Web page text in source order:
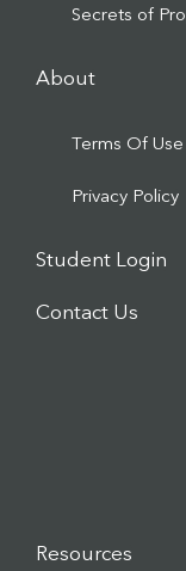
Secrets of
About
Terms Of Use
Privacy Policy
Student Login
Contact Us
Resources